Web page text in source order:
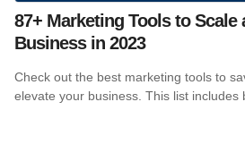
87+ Marketing Tools to Scale
Business in 2023
Check out the best marketing tools to
elevate your business. This list includes